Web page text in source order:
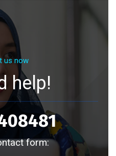
us now
help!
form: